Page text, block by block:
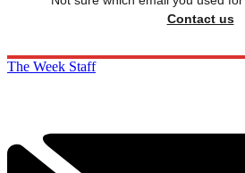
Contact us
The Week Staff